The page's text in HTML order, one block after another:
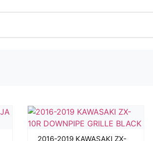
2016-2019 KAWASAKI ZX-